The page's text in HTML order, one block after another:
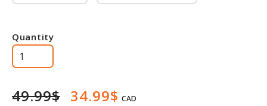
Quantity
49.99$ 34.99$ CAD